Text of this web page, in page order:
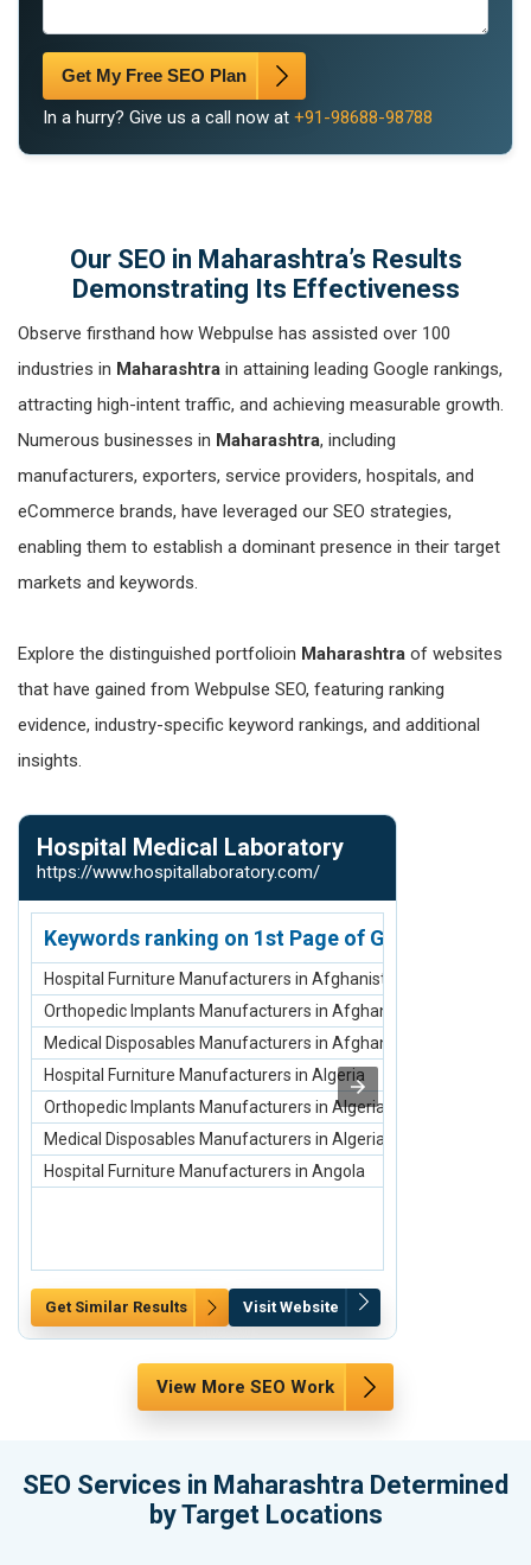
Get My Free SEO Plan
In a hurry? Give us a call now at +91-98688-98788
Our SEO in Maharashtra’s Results
Demonstrating Its Effectiveness
Observe firsthand how Webpulse has assisted over 100
industries in Maharashtra in attaining leading Google rankings,
attracting high-intent traffic, and achieving measurable growth.
Numerous businesses in Maharashtra, including
manufacturers, exporters, service providers, hospitals, and
eCommerce brands, have leveraged our SEO strategies,
enabling them to establish a dominant presence in their target
markets and keywords.
Explore the distinguished portfolioin Maharashtra of websites
that have gained from Webpulse SEO, featuring ranking
evidence, industry-specific keyword rankings, and additional
insights.
Hospital Medical Laboratory
https://www.hospitallaboratory.com/
Keywords ranking on 1st Page of Google.com
Hospital Furniture Manufacturers in Afghanistan
Orthopedic Implants Manufacturers in Afghanistan
Medical Disposables Manufacturers in Afghanistan
Hospital Furniture Manufacturers in Algeria
Orthopedic Implants Manufacturers in Algeria
Medical Disposables Manufacturers in Algeria
Hospital Furniture Manufacturers in Angola
Get Similar Results Visit Website
View More SEO Work
SEO Services in Maharashtra Determined
by Target Locations